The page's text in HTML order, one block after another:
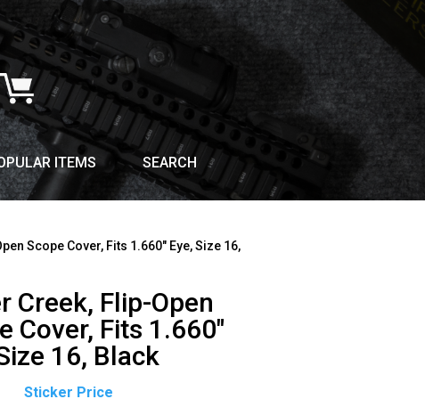
ITEMS SEARCH
Scope Cover, Fits 1.660″ Eye, Size 16,
Creek, Flip-Open
Cover, Fits 1.660″
16, Black
Original